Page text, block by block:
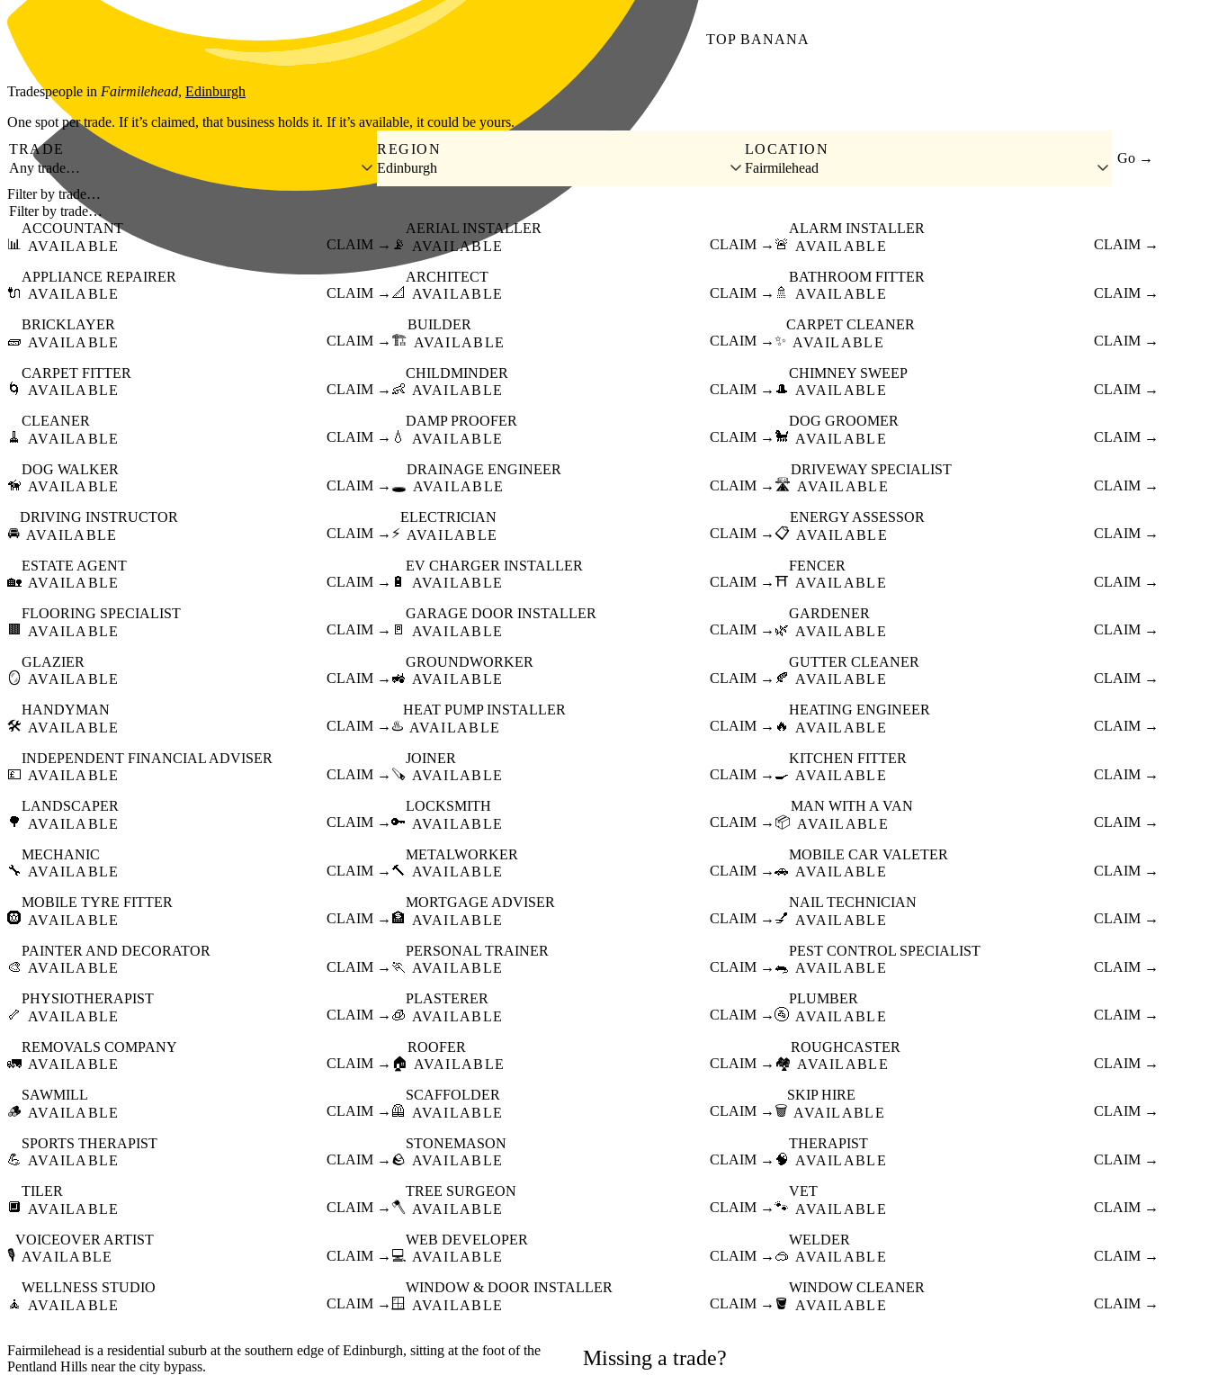
Skip to main content
TOP BANANA
Tradespeople in Fairmilehead, Edinburgh
One spot per trade. If it’s claimed, that business holds it. If it’s available, it could be yours.
TRADE
Any trade…
REGION
Edinburgh
LOCATION
Fairmilehead
Go →
Filter by trade…
📊
ACCOUNTANT
AVAILABLE
CLAIM → 📡
AERIAL INSTALLER
AVAILABLE
CLAIM → 🚨
ALARM INSTALLER
AVAILABLE
CLAIM →
🔌
APPLIANCE REPAIRER
AVAILABLE
CLAIM → 📐
ARCHITECT
AVAILABLE
CLAIM → 🚿
BATHROOM FITTER
AVAILABLE
CLAIM →
🧱
BRICKLAYER
AVAILABLE
CLAIM → 🏗️
BUILDER
AVAILABLE
CLAIM →✨
CARPET CLEANER
AVAILABLE
CLAIM →
🌀
CARPET FITTER
AVAILABLE
CLAIM → 👶
CHILDMINDER
AVAILABLE
CLAIM → 🎩
CHIMNEY SWEEP
AVAILABLE
CLAIM →
🧹
CLEANER
AVAILABLE
CLAIM → 💧
DAMP PROOFER
AVAILABLE
CLAIM → 🐩
DOG GROOMER
AVAILABLE
CLAIM →
🦮
DOG WALKER
AVAILABLE
CLAIM → 🕳️
DRAINAGE ENGINEER
AVAILABLE
CLAIM → 🛣️
DRIVEWAY SPECIALIST
AVAILABLE
CLAIM →
🚘
DRIVING INSTRUCTOR
AVAILABLE
CLAIM → ⚡
ELECTRICIAN
AVAILABLE
CLAIM → 📋
ENERGY ASSESSOR
AVAILABLE
CLAIM →
🏡
ESTATE AGENT
AVAILABLE
CLAIM → 🔋
EV CHARGER INSTALLER
AVAILABLE
CLAIM →⛩️
FENCER
AVAILABLE
CLAIM →
🟫
FLOORING SPECIALIST
AVAILABLE
CLAIM → 🚪
GARAGE DOOR INSTALLER
AVAILABLE
CLAIM → 🌿
GARDENER
AVAILABLE
CLAIM →
🪞
GLAZIER
AVAILABLE
CLAIM → 🚜
GROUNDWORKER
AVAILABLE
CLAIM → 🍂
GUTTER CLEANER
AVAILABLE
CLAIM →
🛠️
HANDYMAN
AVAILABLE
CLAIM → ♨️
HEAT PUMP INSTALLER
AVAILABLE
CLAIM → 🔥
HEATING ENGINEER
AVAILABLE
CLAIM →
💷
INDEPENDENT FINANCIAL ADVISER
AVAILABLE
CLAIM → 🪚
JOINER
AVAILABLE
CLAIM → 🍳
KITCHEN FITTER
AVAILABLE
CLAIM →
🌳
LANDSCAPER
AVAILABLE
CLAIM →🔑
LOCKSMITH
AVAILABLE
CLAIM → 📦
MAN WITH A VAN
AVAILABLE
CLAIM →
🔧
MECHANIC
AVAILABLE
CLAIM → 🔨
METALWORKER
AVAILABLE
CLAIM →🚗
MOBILE CAR VALETER
AVAILABLE
CLAIM →
🛞
MOBILE TYRE FITTER
AVAILABLE
CLAIM → 🏦
MORTGAGE ADVISER
AVAILABLE
CLAIM → 💅
NAIL TECHNICIAN
AVAILABLE
CLAIM →
🎨
PAINTER AND DECORATOR
AVAILABLE
CLAIM → 🏃
PERSONAL TRAINER
AVAILABLE
CLAIM → 🐀
PEST CONTROL SPECIALIST
AVAILABLE
CLAIM →
🦴
PHYSIOTHERAPIST
AVAILABLE
CLAIM → 🧊
PLASTERER
AVAILABLE
CLAIM →🚰
PLUMBER
AVAILABLE
CLAIM →
🚛
REMOVALS COMPANY
AVAILABLE
CLAIM → 🏠
ROOFER
AVAILABLE
CLAIM → 🏘️
ROUGHCASTER
AVAILABLE
CLAIM →
🪵
SAWMILL
AVAILABLE
CLAIM → 🦺
SCAFFOLDER
AVAILABLE
CLAIM → 🗑️
SKIP HIRE
AVAILABLE
CLAIM →
💪
SPORTS THERAPIST
AVAILABLE
CLAIM → 🪨
STONEMASON
AVAILABLE
CLAIM → 🧠
THERAPIST
AVAILABLE
CLAIM →
🔲
TILER
AVAILABLE
CLAIM →🪓
TREE SURGEON
AVAILABLE
CLAIM →🐾
VET
AVAILABLE
CLAIM →
🎙️
VOICEOVER ARTIST
AVAILABLE
CLAIM → 💻
WEB DEVELOPER
AVAILABLE
CLAIM → 🥽
WELDER
AVAILABLE
CLAIM →
🧘
WELLNESS STUDIO
AVAILABLE
CLAIM → 🪟
WINDOW & DOOR INSTALLER
AVAILABLE
CLAIM → 🪣
WINDOW CLEANER
AVAILABLE
CLAIM →
Fairmilehead is a residential suburb at the southern edge of Edinburgh, sitting at the foot of the
Pentland Hills near the city bypass.
Missing a trade?